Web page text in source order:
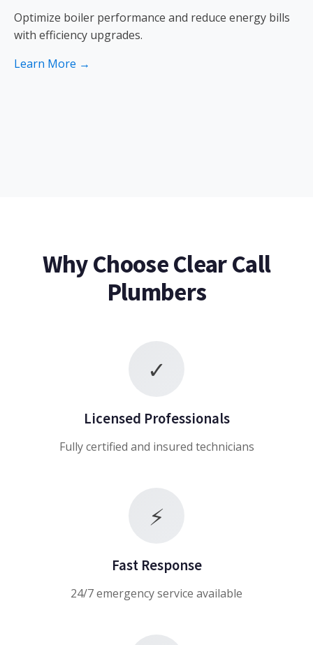
Optimize boiler performance and reduce energy bills
with efficiency upgrades.
Learn More →
Why Choose Clear Call
Plumbers
✓
Licensed Professionals
Fully certified and insured technicians
⚡
Fast Response
24/7 emergency service available